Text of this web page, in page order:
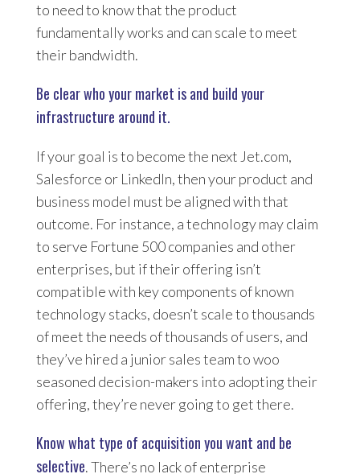
to need to know that the product
fundamentally works and can scale to meet
their bandwidth.
Be clear who your market is and build your
infrastructure around it.
If your goal is to become the next Jet.com,
Salesforce or LinkedIn, then your product and
business model must be aligned with that
outcome. For instance, a technology may claim
to serve Fortune 500 companies and other
enterprises, but if their offering isn’t
compatible with key components of known
technology stacks, doesn’t scale to thousands
of meet the needs of thousands of users, and
they’ve hired a junior sales team to woo
seasoned decision-makers into adopting their
offering, they’re never going to get there.
Know what type of acquisition you want and be
selective. There’s no lack of enterprise